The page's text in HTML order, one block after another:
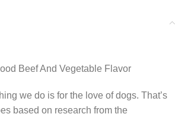
Beef And Vegetable Flavor
we do is for the love of dogs. That’s
based on research from the